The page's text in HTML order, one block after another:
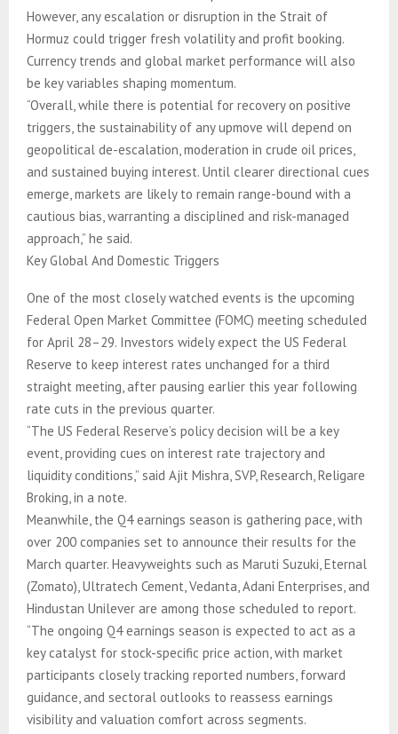
However, any escalation or disruption in the Strait of
Hormuz could trigger fresh volatility and profit booking.
Currency trends and global market performance will also
be key variables shaping momentum.
“Overall, while there is potential for recovery on positive
triggers, the sustainability of any upmove will depend on
geopolitical de-escalation, moderation in crude oil prices,
and sustained buying interest. Until clearer directional cues
emerge, markets are likely to remain range-bound with a
cautious bias, warranting a disciplined and risk-managed
approach,” he said.
Key Global And Domestic Triggers
One of the most closely watched events is the upcoming
Federal Open Market Committee (FOMC) meeting scheduled
for April 28–29. Investors widely expect the US Federal
Reserve to keep interest rates unchanged for a third
straight meeting, after pausing earlier this year following
rate cuts in the previous quarter.
“The US Federal Reserve’s policy decision will be a key
event, providing cues on interest rate trajectory and
liquidity conditions,” said Ajit Mishra, SVP, Research, Religare
Broking, in a note.
Meanwhile, the Q4 earnings season is gathering pace, with
over 200 companies set to announce their results for the
March quarter. Heavyweights such as Maruti Suzuki, Eternal
(Zomato), Ultratech Cement, Vedanta, Adani Enterprises, and
Hindustan Unilever are among those scheduled to report.
“The ongoing Q4 earnings season is expected to act as a
key catalyst for stock-specific price action, with market
participants closely tracking reported numbers, forward
guidance, and sectoral outlooks to reassess earnings
visibility and valuation comfort across segments.